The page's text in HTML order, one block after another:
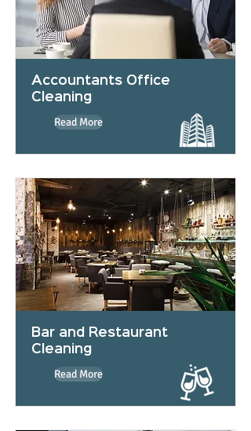
Accountants Office
Cleaning
Read More
Bar and Restaurant
Cleaning
Read More